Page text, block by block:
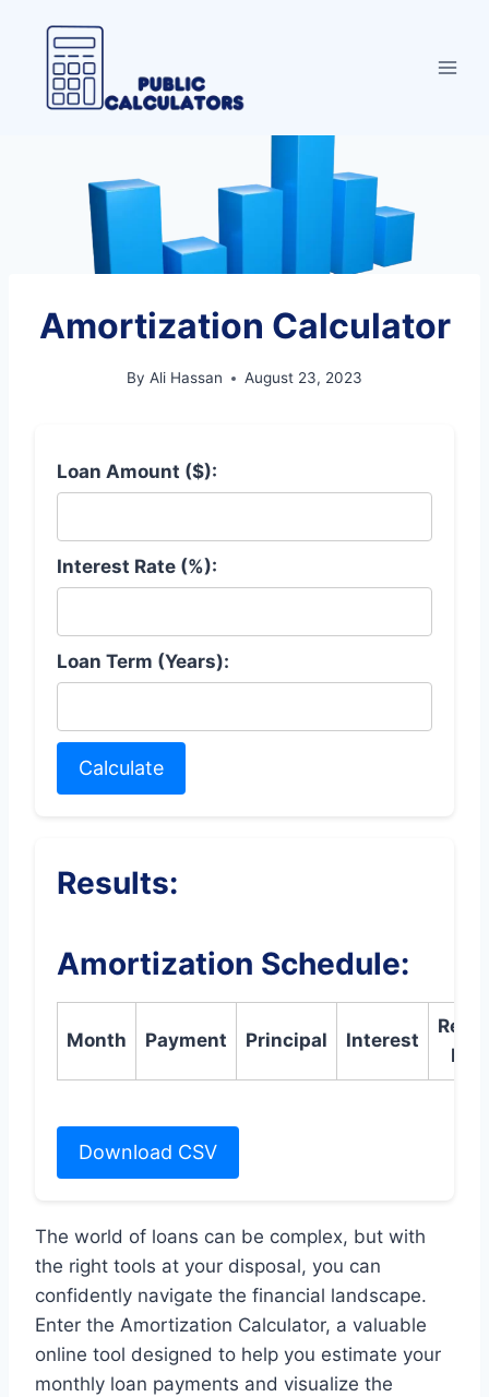
content
Amortization Calculator
By Ali Hassan August 23, 2023
Loan Amount ($):
Interest Rate (%):
Loan Term (Years):
Calculate
Results:
Amortization Schedule:
Month Payment Principal Interest
Download CSV
The world of loans can be complex, but with
the right tools at your disposal, you can
confidently navigate the financial landscape.
Enter the Amortization Calculator, a valuable
online tool designed to help you estimate your
monthly loan payments and visualize the